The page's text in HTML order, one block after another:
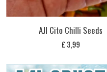
AJI Cito Chilli Seeds
£ 3,99